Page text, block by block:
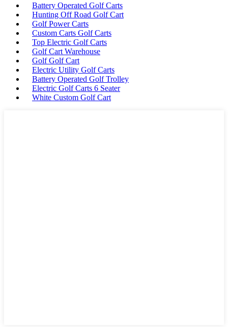
Battery Operated Golf Carts
Hunting Off Road Golf Cart
Golf Power Carts
Custom Carts Golf Carts
Top Electric Golf Carts
Golf Cart Warehouse
Golf Golf Cart
Electric Utility Golf Carts
Battery Operated Golf Trolley
Electric Golf Carts 6 Seater
White Custom Golf Cart